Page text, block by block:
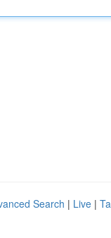
Search | Live |